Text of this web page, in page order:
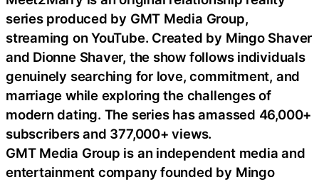
series produced by GMT Media Group,
streaming on YouTube. Created by Mingo Shaver
and Dionne Shaver, the show follows individuals
genuinely searching for love, commitment, and
marriage while exploring the challenges of
modern dating. The series has amassed 46,000+
subscribers and 377,000+ views.
GMT Media Group is an independent media and
entertainment company founded by Mingo